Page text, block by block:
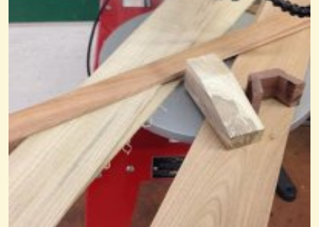
In The Garden On Mountain Dulcimer
8 years ago - Comments: 4